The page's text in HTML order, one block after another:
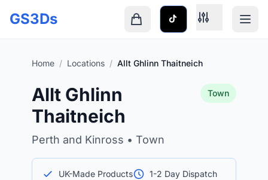
GS3Ds
Home / Locations / Allt Ghlinn Thaitneich
Allt Ghlinn
Thaitneich
Perth and Kinross • Town
Town
UK-Made Products
1-2 Day Dispatch